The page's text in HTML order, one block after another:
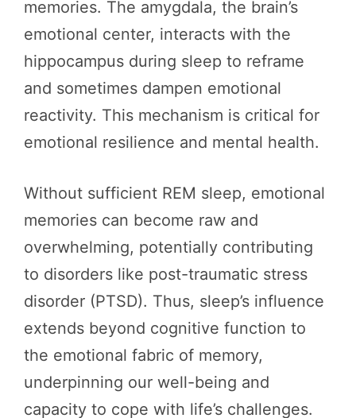
memories. The amygdala, the brain’s
emotional center, interacts with the
hippocampus during sleep to reframe
and sometimes dampen emotional
reactivity. This mechanism is critical for
emotional resilience and mental health.
Without sufficient REM sleep, emotional
memories can become raw and
overwhelming, potentially contributing
to disorders like post-traumatic stress
disorder (PTSD). Thus, sleep’s influence
extends beyond cognitive function to
the emotional fabric of memory,
underpinning our well-being and
capacity to cope with life’s challenges.